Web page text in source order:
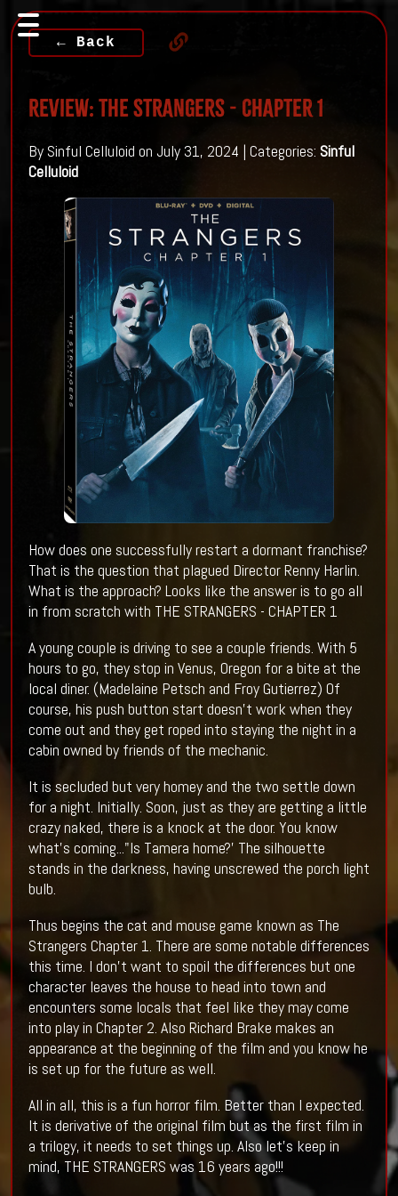
← Back
Review: THE STRANGERS - CHAPTER 1
By Sinful Celluloid on July 31, 2024 | Categories: Sinful
Celluloid
How does one successfully restart a dormant franchise?
That is the question that plagued Director Renny Harlin.
What is the approach? Looks like the answer is to go all
in from scratch with THE STRANGERS - CHAPTER 1
A young couple is driving to see a couple friends. With 5
hours to go, they stop in Venus, Oregon for a bite at the
local diner. (Madelaine Petsch and Froy Gutierrez) Of
course, his push button start doesn't work when they
come out and they get roped into staying the night in a
cabin owned by friends of the mechanic.
It is secluded but very homey and the two settle down
for a night. Initially. Soon, just as they are getting a little
crazy naked, there is a knock at the door. You know
what's coming..."Is Tamera home?' The silhouette
stands in the darkness, having unscrewed the porch light
bulb.
Thus begins the cat and mouse game known as The
Strangers Chapter 1. There are some notable differences
this time. I don't want to spoil the differences but one
character leaves the house to head into town and
encounters some locals that feel like they may come
into play in Chapter 2. Also Richard Brake makes an
appearance at the beginning of the film and you know he
is set up for the future as well.
All in all, this is a fun horror film. Better than I expected.
It is derivative of the original film but as the first film in
a trilogy, it needs to set things up. Also let's keep in
mind, THE STRANGERS was 16 years ago!!!